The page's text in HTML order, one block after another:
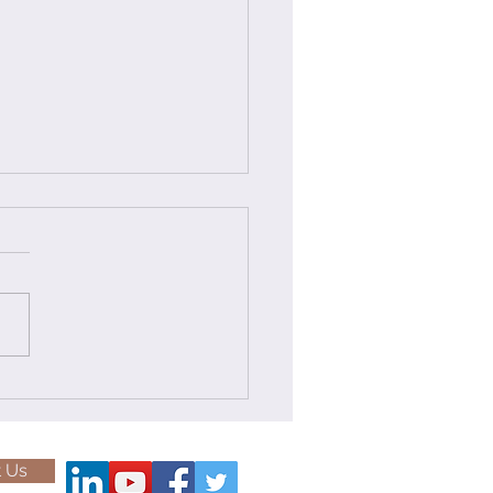
Ocean Freight
to Tuticorin
and heavy-lift
Us